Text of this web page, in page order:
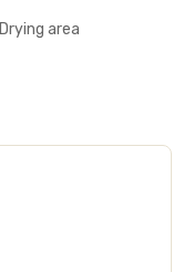
Drying area